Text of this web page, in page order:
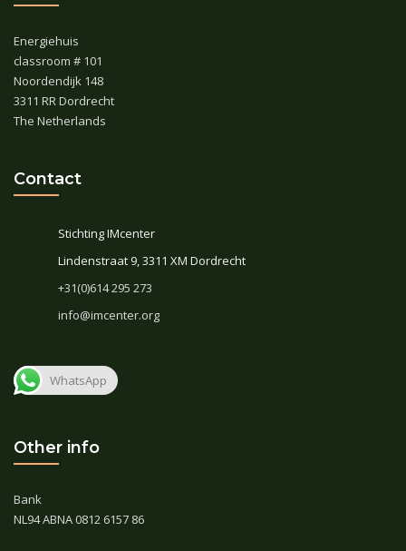
Energiehuis
classroom # 101
Noordendijk 148
3311 RR Dordrecht
The Netherlands
Contact
Stichting IMcenter
Lindenstraat 9, 3311 XM Dordrecht
+31(0)614 295 273
info@imcenter.org
WhatsApp
Other info
Bank
NL94 ABNA 0812 6157 86